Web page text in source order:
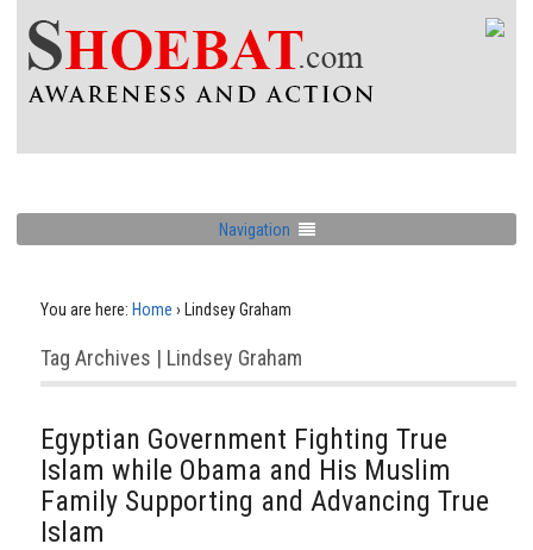
Navigation
You are here: Home › Lindsey Graham
Tag Archives | Lindsey Graham
Egyptian Government Fighting True
Islam while Obama and His Muslim
Family Supporting and Advancing True
Islam